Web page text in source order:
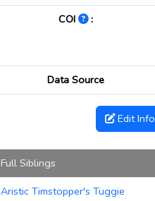
COI
:
Data Source
Edit Info
Full Siblings
Aristic Timstopper's Tuggie